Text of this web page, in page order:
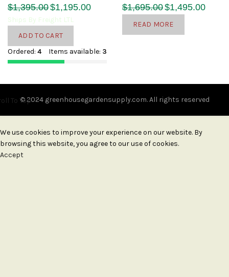
$1,395.00Original
price
was:
$1,395.00.
$1,195.00Current
Ships By Freight LTL
ADD TO CART
Ordered: 4 Items available: 3
$1,695.00Original
price
was:
$1,495.00
READ MORE
© 2024 greenhousegardensupply.com. All rights reserved
To Top
We use cookies to improve your experience on our website. By
browsing this website, you agree to our use of cookies.
Accept